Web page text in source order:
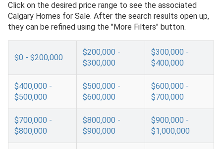
Click on the desired price range to see the associated
Calgary Homes for Sale. After the search results open up,
they can be refined using the "More Filters" button.
$0 - $200,000
$200,000 -
$300,000
$300,000 -
$400,000
$400,000 -
$500,000
$500,000 -
$600,000
$600,000 -
$700,000
$700,000 -
$800,000
$800,000 -
$900,000
$900,000 -
$1,000,000